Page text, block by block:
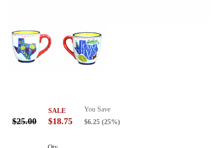
$25.00
SALE
$18.75
You Save
$6.25 (25%)